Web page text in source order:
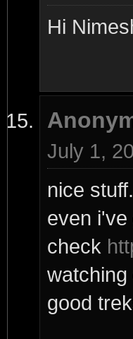
Hi
July 1,
nice
even i've
check
good